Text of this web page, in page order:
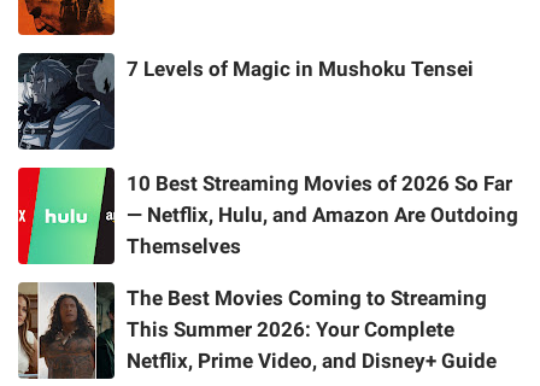
7 Levels of Magic in Mushoku Tensei
10 Best Streaming Movies of 2026 So Far
— Netflix, Hulu, and Amazon Are Outdoing
Themselves
The Best Movies Coming to Streaming
This Summer 2026: Your Complete
Netflix, Prime Video, and Disney+ Guide